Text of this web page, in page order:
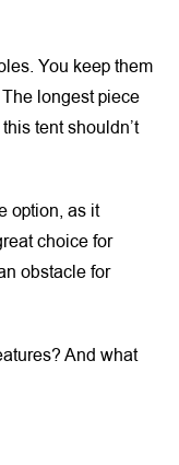
You keep them
longest piece
tent shouldn’t
option, as it
choice for
obstacle for
And what